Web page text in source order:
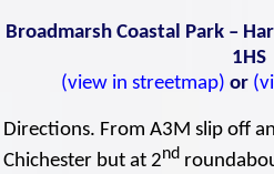
Broadmarsh Coastal Park –
1HS
(view in streetmap) or
Directions. From A3M slip off
Chichester but at 2nd